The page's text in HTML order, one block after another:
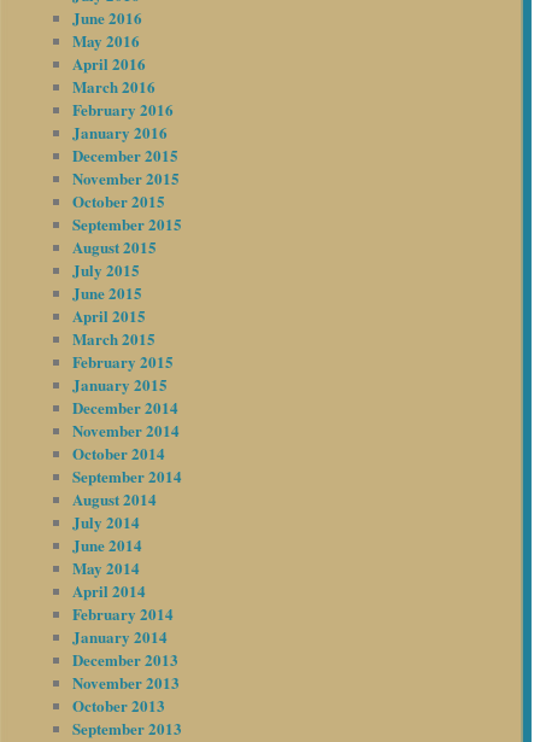
June 2016
May 2016
April 2016
March 2016
February 2016
January 2016
December 2015
November 2015
October 2015
September 2015
August 2015
July 2015
June 2015
April 2015
March 2015
February 2015
January 2015
December 2014
November 2014
October 2014
September 2014
August 2014
July 2014
June 2014
May 2014
April 2014
February 2014
January 2014
December 2013
November 2013
October 2013
September 2013